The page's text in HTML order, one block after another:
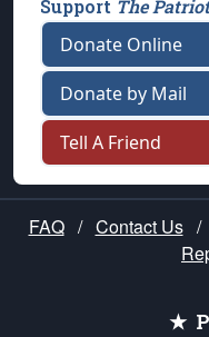
Support The
Donate Online
Donate by Mail
Tell A Friend
FAQ / Contact Us /
★